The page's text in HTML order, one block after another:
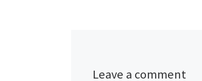
Leave a comment